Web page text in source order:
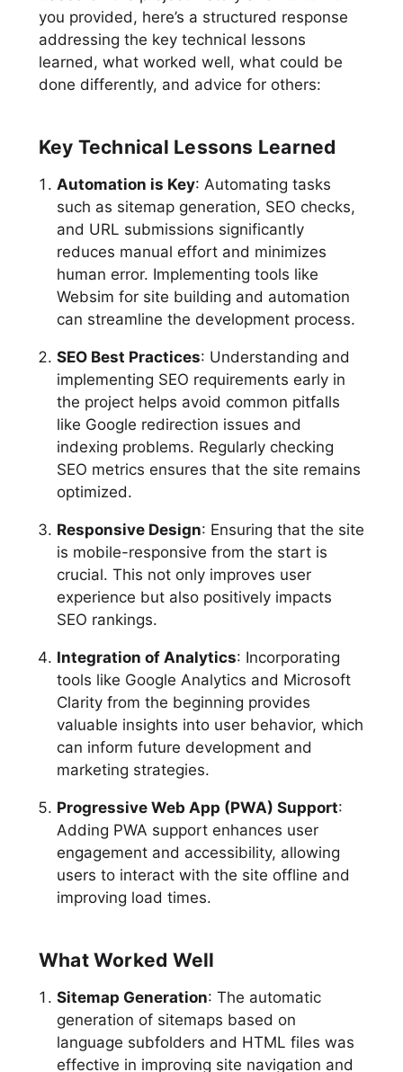
you provided, here’s a structured response
addressing the key technical lessons
learned, what worked well, what could be
done differently, and advice for others:
Key Technical Lessons Learned
Automation is Key: Automating tasks
such as sitemap generation, SEO checks,
and URL submissions significantly
reduces manual effort and minimizes
human error. Implementing tools like
Websim for site building and automation
can streamline the development process.
SEO Best Practices: Understanding and
implementing SEO requirements early in
the project helps avoid common pitfalls
like Google redirection issues and
indexing problems. Regularly checking
SEO metrics ensures that the site remains
optimized.
Responsive Design: Ensuring that the site
is mobile-responsive from the start is
crucial. This not only improves user
experience but also positively impacts
SEO rankings.
Integration of Analytics: Incorporating
tools like Google Analytics and Microsoft
Clarity from the beginning provides
valuable insights into user behavior, which
can inform future development and
marketing strategies.
Progressive Web App (PWA) Support:
Adding PWA support enhances user
engagement and accessibility, allowing
users to interact with the site offline and
improving load times.
What Worked Well
Sitemap Generation: The automatic
generation of sitemaps based on
language subfolders and HTML files was
effective in improving site navigation and